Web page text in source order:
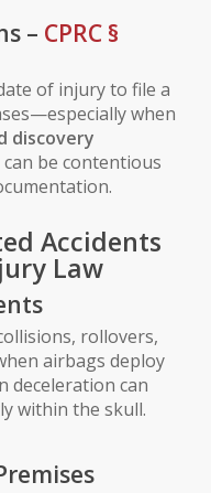
– CPRC §
of injury to file a
when
discovery
be contentious
Accidents
Law
rollovers,
airbags deploy
deceleration can
within the skull.